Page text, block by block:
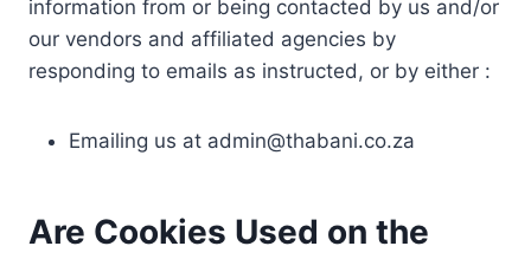
information from or being contacted by us and/or
our vendors and affiliated agencies by
responding to emails as instructed, or by either :
Emailing us at admin@thabani.co.za
Are Cookies Used on the